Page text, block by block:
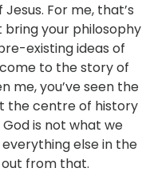
For me, that’s
bring your philosophy
existing ideas of
to the story of
me, you’ve seen the
the centre of history
is not what we
else in the
from that.